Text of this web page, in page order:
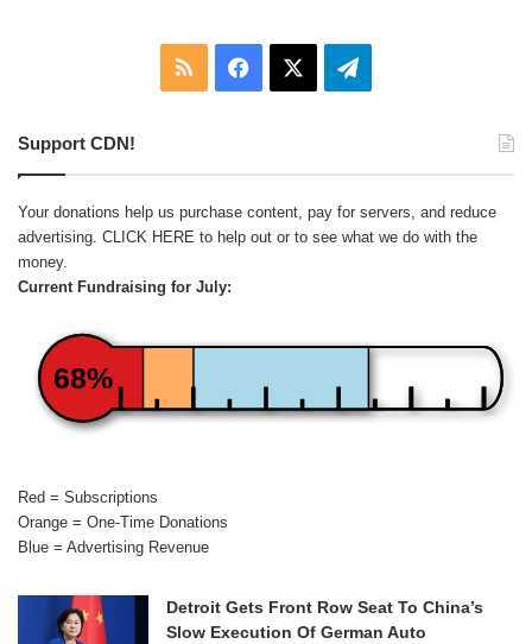
RSS Facebook Telegram
Support CDN!
Your donations help us purchase content, pay for servers, and reduce
advertising. CLICK HERE to help out or to see what we do with the
money.
Current Fundraising for July:
68%
Red = Subscriptions
Orange = One-Time Donations
Blue = Advertising Revenue
Detroit Gets Front Row Seat To China’s
Slow Execution Of German Auto